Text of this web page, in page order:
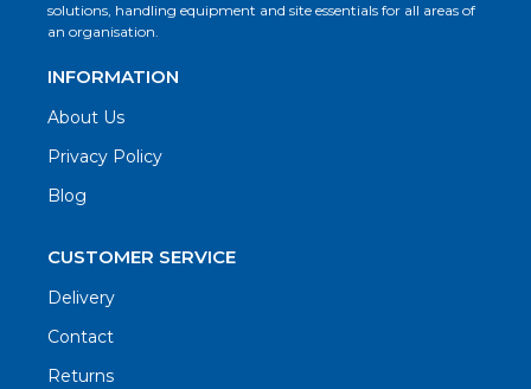
solutions, handling equipment and site essentials for all areas of
an organisation.
INFORMATION
About Us
Privacy Policy
Blog
CUSTOMER SERVICE
Delivery
Contact
Returns